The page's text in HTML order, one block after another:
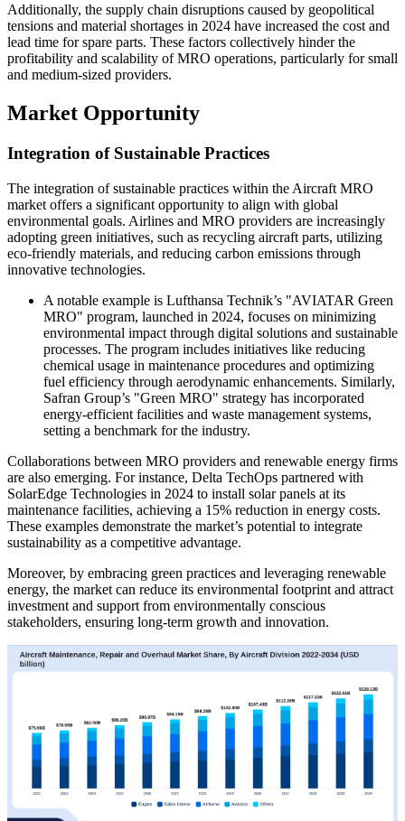
Additionally, the supply chain disruptions caused by geopolitical
tensions and material shortages in 2024 have increased the cost and
lead time for spare parts. These factors collectively hinder the
profitability and scalability of MRO operations, particularly for small
and medium-sized providers.
Market Opportunity
Integration of Sustainable Practices
The integration of sustainable practices within the Aircraft MRO
market offers a significant opportunity to align with global
environmental goals. Airlines and MRO providers are increasingly
adopting green initiatives, such as recycling aircraft parts, utilizing
eco-friendly materials, and reducing carbon emissions through
innovative technologies.
A notable example is Lufthansa Technik’s "AVIATAR Green
MRO" program, launched in 2024, focuses on minimizing
environmental impact through digital solutions and sustainable
processes. The program includes initiatives like reducing
chemical usage in maintenance procedures and optimizing
fuel efficiency through aerodynamic enhancements. Similarly,
Safran Group’s "Green MRO" strategy has incorporated
energy-efficient facilities and waste management systems,
setting a benchmark for the industry.
Collaborations between MRO providers and renewable energy firms
are also emerging. For instance, Delta TechOps partnered with
SolarEdge Technologies in 2024 to install solar panels at its
maintenance facilities, achieving a 15% reduction in energy costs.
These examples demonstrate the market’s potential to integrate
sustainability as a competitive advantage.
Moreover, by embracing green practices and leveraging renewable
energy, the market can reduce its environmental footprint and attract
investment and support from environmentally conscious
stakeholders, ensuring long-term growth and innovation.